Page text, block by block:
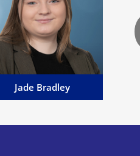
Jade Bradley
Jade Bradley is a Manx
Advocate working within the
Family Team...
Email Jade